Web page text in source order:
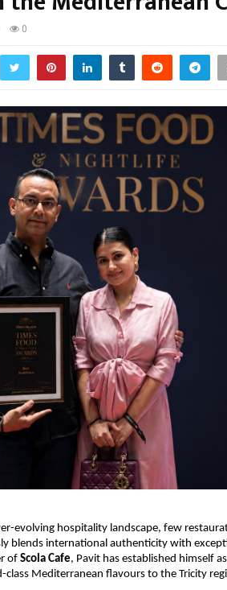
0
evolving hospitality landscape, few
blends international authenticity with
of Scola Cafe, Pavit has established himself
Mediterranean flavours to the Tricity